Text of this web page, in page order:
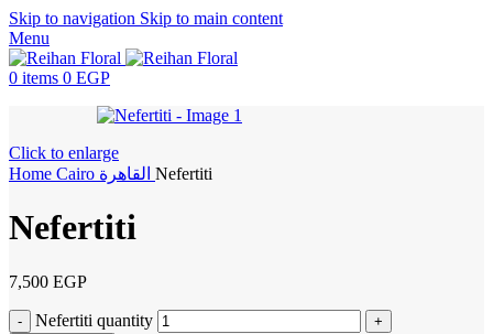
Skip to navigation Skip to main content
Menu
0 items 0 EGP
Click to enlarge
Home Cairo Nefertiti
Nefertiti
7,500 EGP
Nefertiti quantity